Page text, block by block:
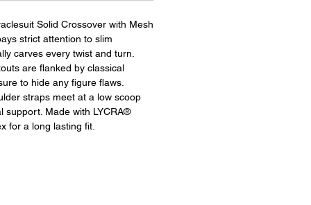
Solid Crossover with Mesh
strict attention to slim
carves every twist and turn.
are flanked by classical
to hide any figure flaws.
straps meet at a low scoop
support. Made with LYCRA®
for a long lasting fit.